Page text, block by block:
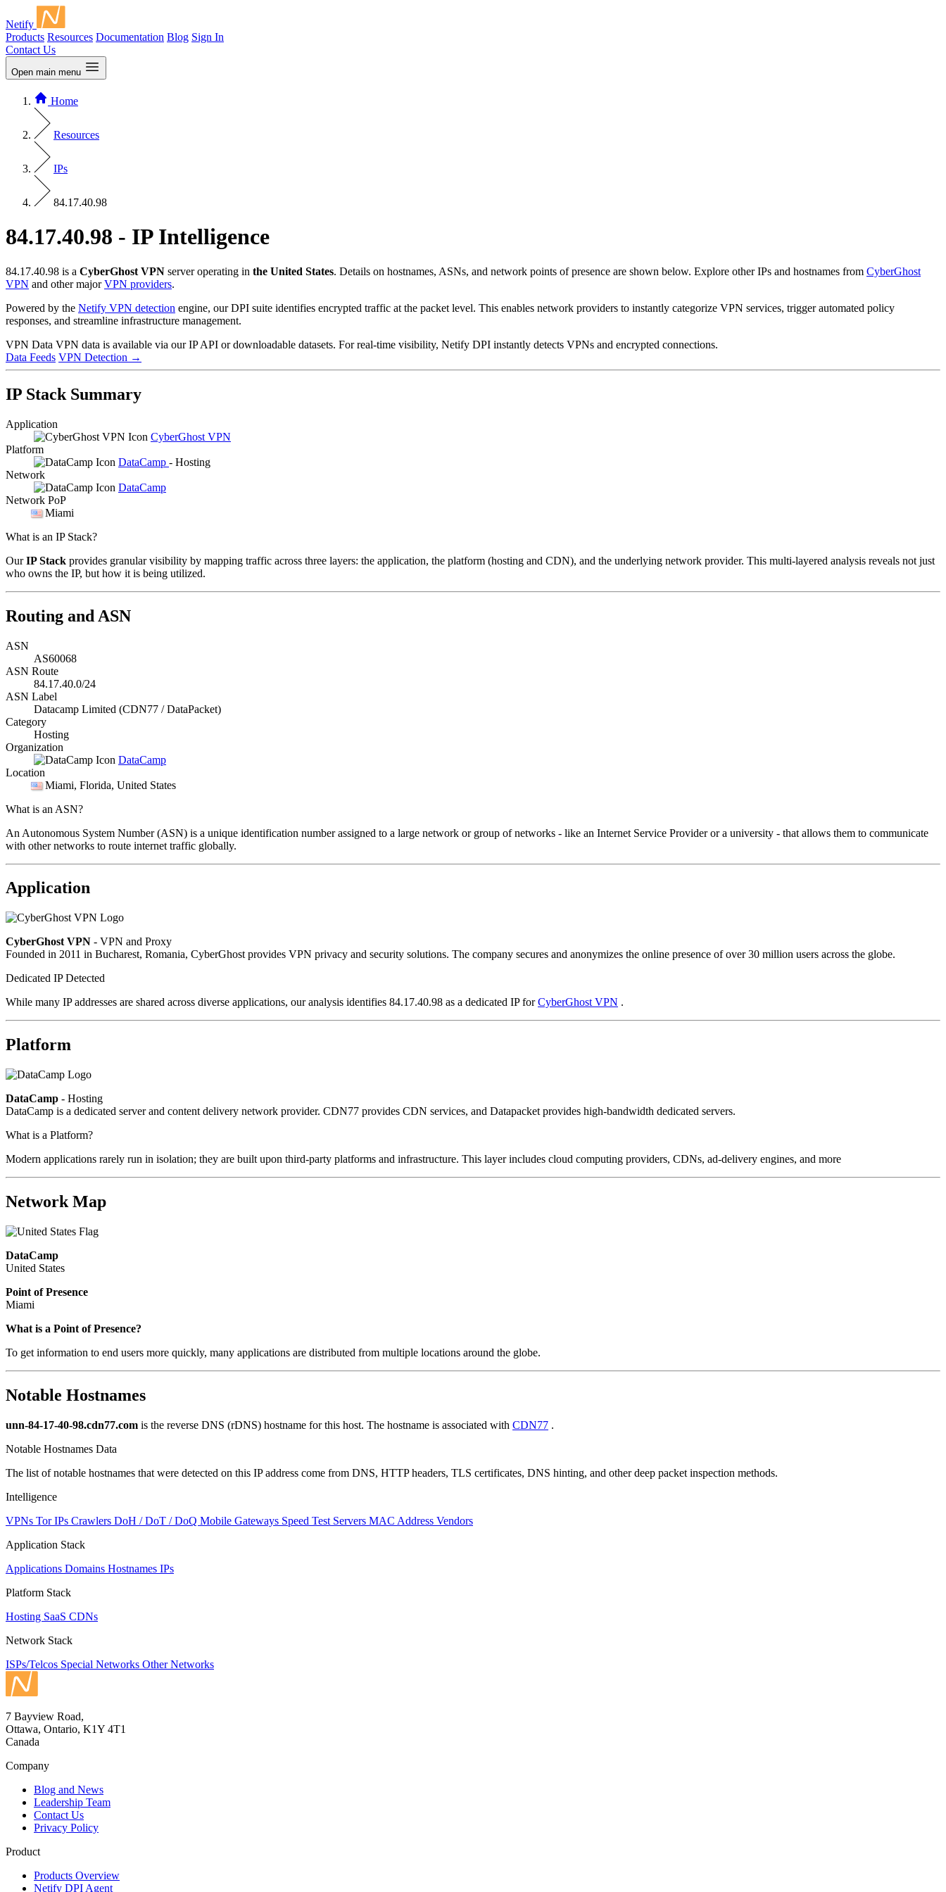
Netify
Products Resources Documentation Blog Sign In
Contact Us
Open main menu
Home
Resources
IPs
84.17.40.98
84.17.40.98 - IP Intelligence
84.17.40.98 is a CyberGhost VPN server operating in the United States. Details on hostnames, ASNs, and network points of presence are shown below. Explore other IPs and hostnames from CyberGhost
VPN and other majorVPN providers.
Powered by the Netify VPN detection engine, our DPI suite identifies encrypted traffic at the packet level. This enables network providers to instantly categorize VPN services, trigger automated policy
responses, and streamline infrastructure management.
VPN Data VPN data is available via our IP API or downloadable datasets. For real-time visibility, Netify DPI instantly detects VPNs and encrypted connections.
Data Feeds VPN Detection →
IP Stack Summary
Application
CyberGhost VPN
Platform
DataCamp - Hosting
Network
DataCamp
Network PoP
Miami
What is an IP Stack?
OurIP Stack provides granular visibility by mapping traffic across three layers: the application, the platform (hosting and CDN), and the underlying network provider. This multi-layered analysis reveals not just
who owns the IP, but how it is being utilized.
Routing and ASN
ASN
AS60068
ASN Route
84.17.40.0/24
ASN Label
Datacamp Limited (CDN77 / DataPacket)
Category
Hosting
Organization
DataCamp
Location
Miami, Florida, United States
What is an ASN?
An Autonomous System Number (ASN) is a unique identification number assigned to a large network or group of networks - like an Internet Service Provider or a university - that allows them to communicate
with other networks to route internet traffic globally.
Application
CyberGhost VPN - VPN and Proxy
Founded in 2011 in Bucharest, Romania, CyberGhost provides VPN privacy and security solutions. The company secures and anonymizes the online presence of over 30 million users across the globe.
Dedicated IP Detected
While many IP addresses are shared across diverse applications, our analysis identifies 84.17.40.98 as a dedicated IP forCyberGhost VPN .
Platform
DataCamp - Hosting
DataCamp is a dedicated server and content delivery network provider. CDN77 provides CDN services, and Datapacket provides high-bandwidth dedicated servers.
What is a Platform?
Modern applications rarely run in isolation; they are built upon third-party platforms and infrastructure. This layer includes cloud computing providers, CDNs, ad-delivery engines, and more
Network Map
DataCamp
United States
Point of Presence
Miami
What is a Point of Presence?
To get information to end users more quickly, many applications are distributed from multiple locations around the globe.
Notable Hostnames
unn-84-17-40-98.cdn77.com is the reverse DNS (rDNS) hostname for this host. The hostname is associated with CDN77 .
Notable Hostnames Data
The list of notable hostnames that were detected on this IP address come from DNS, HTTP headers, TLS certificates, DNS hinting, and other deep packet inspection methods.
Intelligence
VPNs Tor IPs Crawlers DoH / DoT / DoQ Mobile Gateways Speed Test Servers MAC Address Vendors
Application Stack
Applications Domains Hostnames IPs
Platform Stack
Hosting SaaS CDNs
Network Stack
ISPs/Telcos Special Networks Other Networks
7 Bayview Road,
Ottawa, Ontario, K1Y 4T1
Canada
Company
Blog and News
Leadership Team
Contact Us
Privacy Policy
Product
Products Overview
Netify DPI Agent